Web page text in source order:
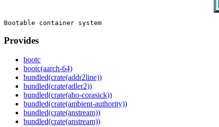
Provides
bootc
bootc(aarch-64)
bundled(crate(addr2line))
bundled(crate(adler2))
bundled(crate(aho-corasick))
bundled(crate(ambient-authority))
bundled(crate(anstream))
bundled(crate(anstream))